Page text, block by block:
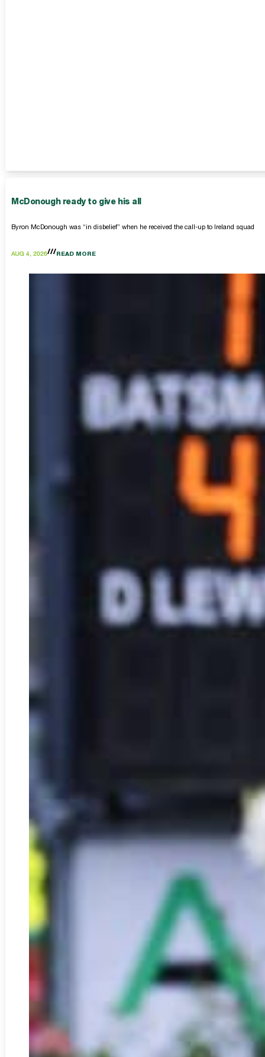
McDonough ready to give his all
Byron McDonough was “in disbelief” when he received the call-up to Ireland squad
AUG 4, 2026 READ MORE